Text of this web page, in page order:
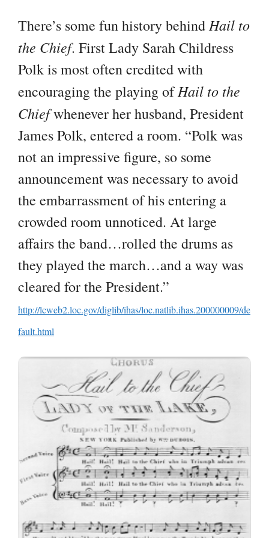
There’s some fun history behind Hail to
the Chief. First Lady Sarah Childress
Polk is most often credited with
encouraging the playing ofHail to the
Chiefwhenever her husband, President
James Polk, entered a room. “Polk was
not an impressive figure, so some
announcement was necessary to avoid
the embarrassment of his entering a
crowded room unnoticed. At large
affairs the band…rolled the drums as
they played the march…and a way was
cleared for the President.”
http://lcweb2.loc.gov/diglib/ihas/loc.natlib.ihas.200000009/de
fault.html